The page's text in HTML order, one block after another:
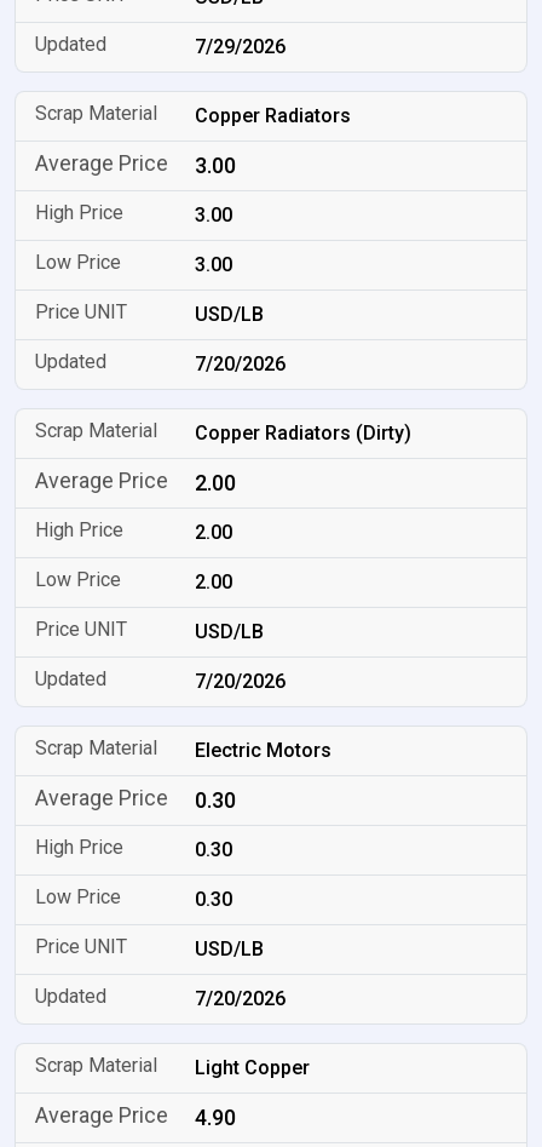
7/29/2026
Copper Radiators
3.00
3.00
3.00
USD/LB
7/20/2026
Copper Radiators (Dirty)
2.00
2.00
2.00
USD/LB
7/20/2026
Electric Motors
0.30
0.30
0.30
USD/LB
7/20/2026
Light Copper
4.90